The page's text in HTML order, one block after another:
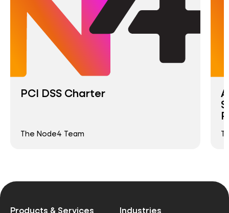
PCI DSS Charter
The Node4 Team
Products & Services Industries